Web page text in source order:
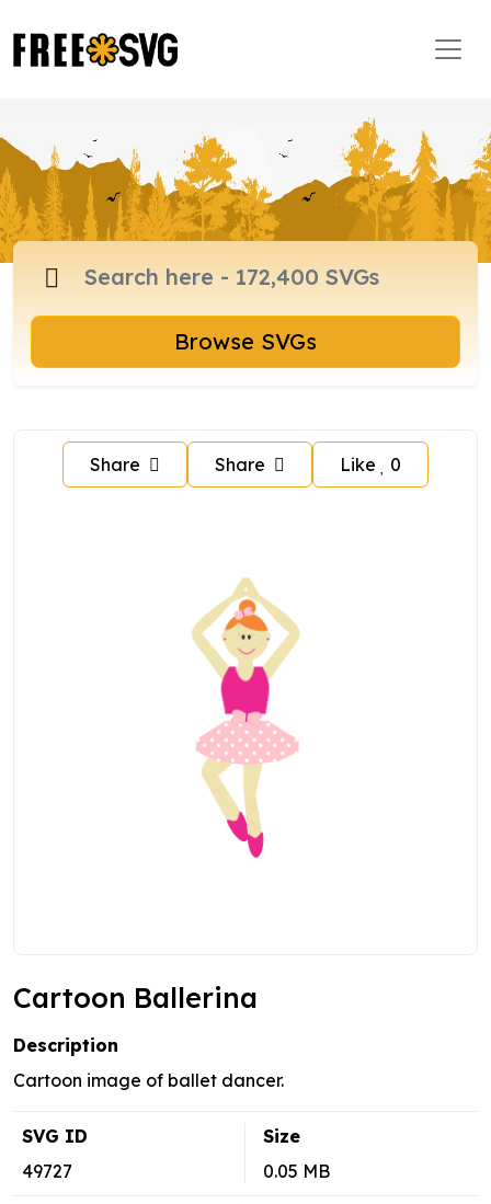
Browse SVGs
Share Share Like 0
Cartoon Ballerina
Description
Cartoon image of ballet dancer.
SVG ID
49727
Size
0.05 MB